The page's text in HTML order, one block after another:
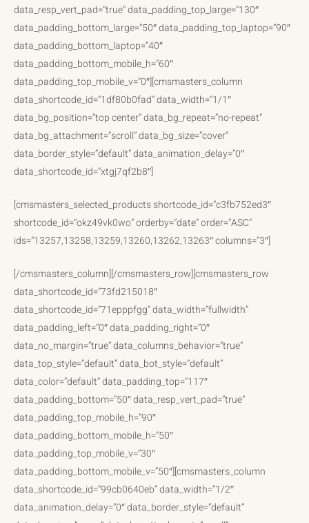
data_resp_vert_pad=”true” data_padding_top_large=”130″
data_padding_bottom_large=”50″ data_padding_top_laptop=”90″
data_padding_bottom_laptop=”40″
data_padding_bottom_mobile_h=”60″
data_padding_top_mobile_v=”0″][cmsmasters_column
data_shortcode_id=”1df80b0fad” data_width=”1/1″
data_bg_position=”top center” data_bg_repeat=”no-repeat”
data_bg_attachment=”scroll” data_bg_size=”cover”
data_border_style=”default” data_animation_delay=”0″
data_shortcode_id=”xtgj7qf2b8″]
[cmsmasters_selected_products shortcode_id=”c3fb752ed3″
shortcode_id=”okz49vk0wo” orderby=”date” order=”ASC”
ids=”13257,13258,13259,13260,13262,13263″ columns=”3″]
[/cmsmasters_column][/cmsmasters_row][cmsmasters_row
data_shortcode_id=”73fd215018″
data_shortcode_id=”71epppfgg” data_width=”fullwidth”
data_padding_left=”0″ data_padding_right=”0″
data_no_margin=”true” data_columns_behavior=”true”
data_top_style=”default” data_bot_style=”default”
data_color=”default” data_padding_top=”117″
data_padding_bottom=”50″ data_resp_vert_pad=”true”
data_padding_top_mobile_h=”90″
data_padding_bottom_mobile_h=”50″
data_padding_top_mobile_v=”30″
data_padding_bottom_mobile_v=”50″][cmsmasters_column
data_shortcode_id=”99cb0640eb” data_width=”1/2″
data_animation_delay=”0″ data_border_style=”default”